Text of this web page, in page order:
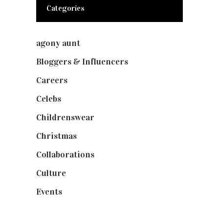
Categories
agony aunt
Bloggers & Influencers
Careers
Celebs
Childrenswear
Christmas
Collaborations
Culture
Events